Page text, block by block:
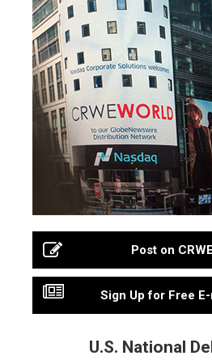
Post on
Sign Up for Free
U.S. National